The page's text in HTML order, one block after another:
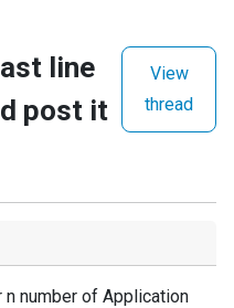
line
post it
View
thread
number of Application